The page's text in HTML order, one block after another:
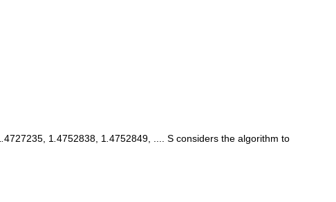
4727235, 1 4752838, 1 4752849, .... S considers the algorithm to